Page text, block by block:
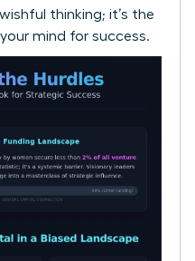
thinking; it’s the
mind for success.